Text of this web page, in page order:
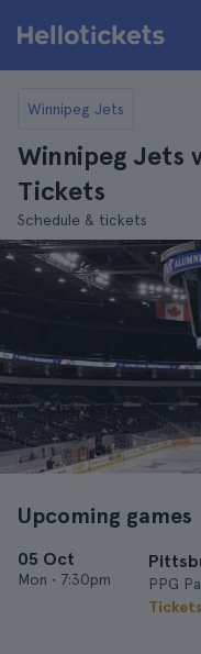
Winnipeg Jets
Winnipeg Jets
Tickets
Schedule & tickets
Upcoming games
05 Oct
Mon • 7:30pm
PPG